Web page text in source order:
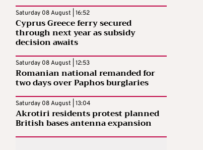
Saturday 08 August | 16:52
Cyprus Greece ferry secured
through next year as subsidy
decision awaits
Saturday 08 August | 12:53
Romanian national remanded for
two days over Paphos burglaries
Saturday 08 August | 13:04
Akrotiri residents protest planned
British bases antenna expansion